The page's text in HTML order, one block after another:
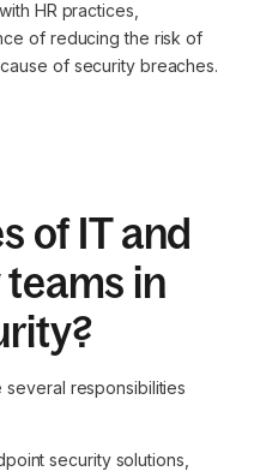
HR practices,
of reducing the risk of
of security breaches.
of IT and
in
responsibilities
security solutions,